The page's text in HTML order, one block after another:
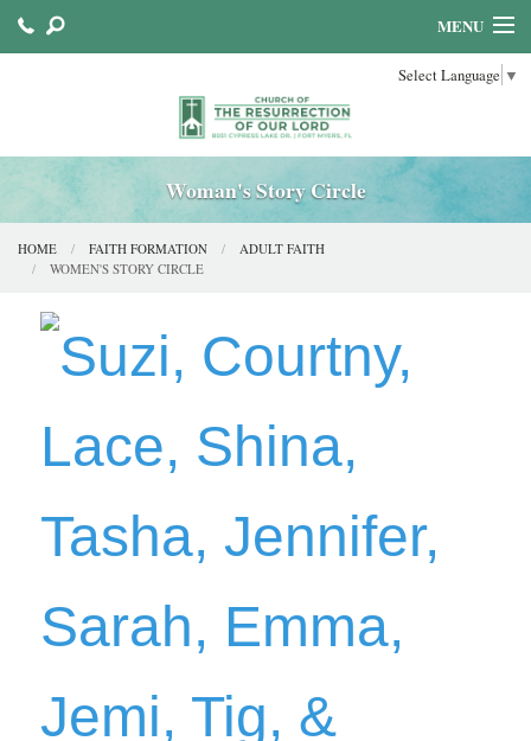
Select Language ▼
MENU
SACRAMENTS Woman's Story Circle
HOME FAITH FORMATION
ADULT FAITH
WOMEN'S STORY CIRCLE